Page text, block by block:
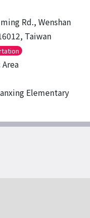
Rd., Wenshan
Taiwan
Elementary